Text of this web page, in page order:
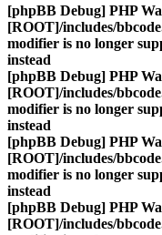
[phpBB Debug] PHP
[ROOT]/includes/
modifier is no longer
instead
[phpBB Debug] PHP
[ROOT]/includes/
modifier is no longer
instead
[phpBB Debug] PHP
[ROOT]/includes/
modifier is no longer
instead
[phpBB Debug] PHP
[ROOT]/includes/